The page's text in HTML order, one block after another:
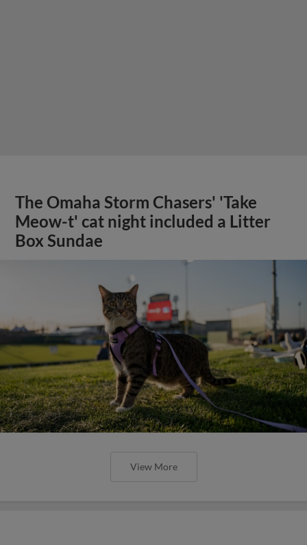
The Omaha Storm Chasers' 'Take
Meow-t' cat night included a Litter
Box Sundae
View More